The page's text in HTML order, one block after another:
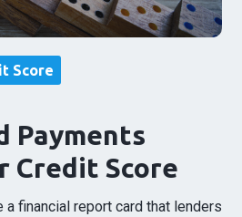
Score
Payments
Credit Score
financial report card that lenders